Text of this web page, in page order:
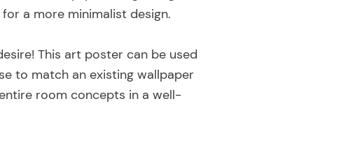
a more minimalist design.
This art poster can be used
to match an existing wallpaper
room concepts in a well-